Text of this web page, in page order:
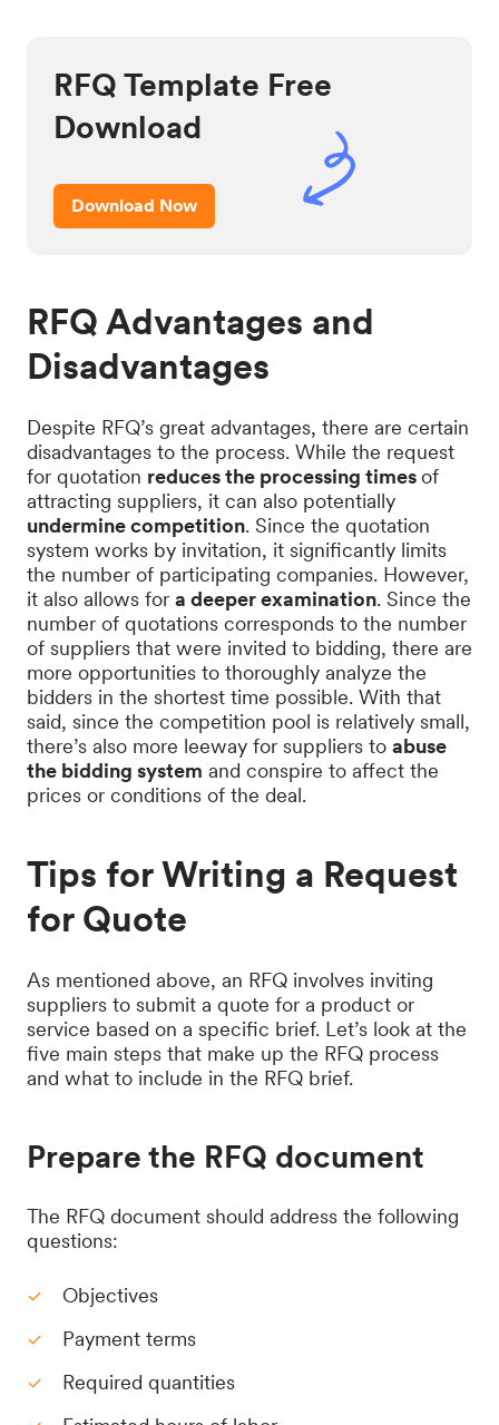
RFQ Template Free
Download
Download Now
RFQ Advantages and
Disadvantages
Despite RFQ’s great advantages, there are certain
disadvantages to the process. While the request
for quotation reduces the processing timesof
attracting suppliers, it can also potentially
undermine competition. Since the quotation
system works by invitation, it significantly limits
the number of participating companies. However,
it also allows for a deeper examination. Since the
number of quotations corresponds to the number
of suppliers that were invited to bidding, there are
more opportunities to thoroughly analyze the
bidders in the shortest time possible. With that
said, since the competition pool is relatively small,
there’s also more leeway for suppliers to abuse
the bidding system and conspire to affect the
prices or conditions of the deal.
Tips for Writing a Request
for Quote
As mentioned above, an RFQ involves inviting
suppliers to submit a quote for a product or
service based on a specific brief. Let’s look at the
five main steps that make up the RFQ process
and what to include in the RFQ brief.
Prepare the RFQ document
The RFQ document should address the following
questions:
Objectives
Payment terms
Required quantities